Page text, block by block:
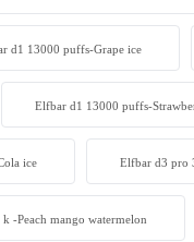
d1 13000 puffs-Grape ice
Elfbar d1 13000 puffs-
ice Elfbar d3 pro
-Peach mango watermelon